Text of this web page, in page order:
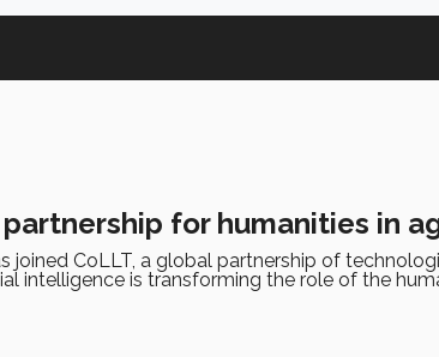
for humanities in
joined CoLLT, a global partnership of
intelligence is transforming the role of the